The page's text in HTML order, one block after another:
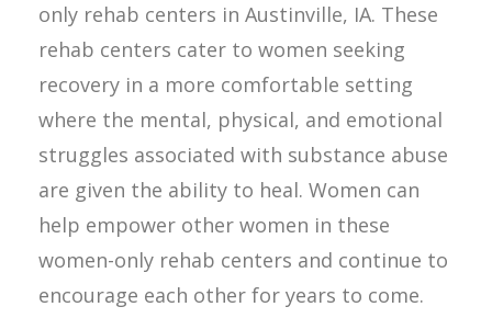
only rehab centers in Austinville, IA. These
rehab centers cater to women seeking
recovery in a more comfortable setting
where the mental, physical, and emotional
struggles associated with substance abuse
are given the ability to heal. Women can
help empower other women in these
women-only rehab centers and continue to
encourage each other for years to come.